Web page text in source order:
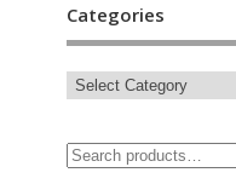
Categories